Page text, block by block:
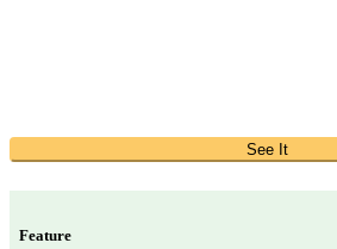
See It
Feature